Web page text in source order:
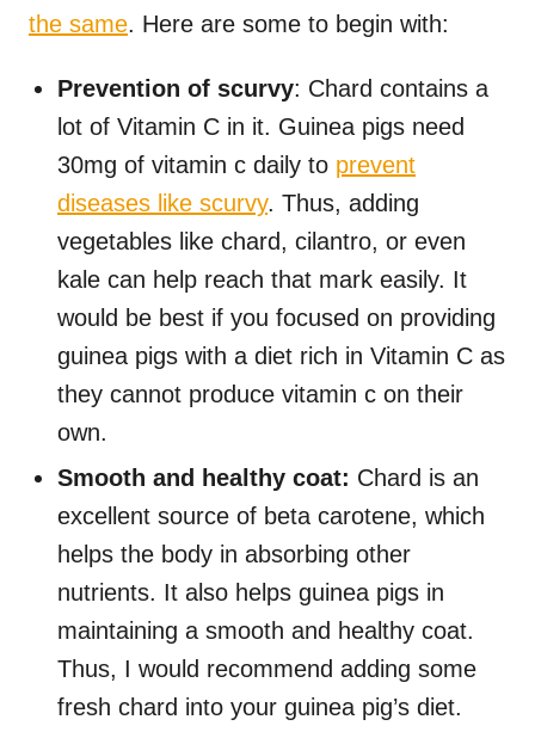
the same. Here are some to begin with:
Prevention of scurvy: Chard contains a
lot of Vitamin C in it. Guinea pigs need
30mg of vitamin c daily to prevent
diseases like scurvy. Thus, adding
vegetables like chard, cilantro, or even
kale can help reach that mark easily. It
would be best if you focused on providing
guinea pigs with a diet rich in Vitamin C as
they cannot produce vitamin c on their
own.
Smooth and healthy coat: Chard is an
excellent source of beta carotene, which
helps the body in absorbing other
nutrients. It also helps guinea pigs in
maintaining a smooth and healthy coat.
Thus, I would recommend adding some
fresh chard into your guinea pig’s diet.